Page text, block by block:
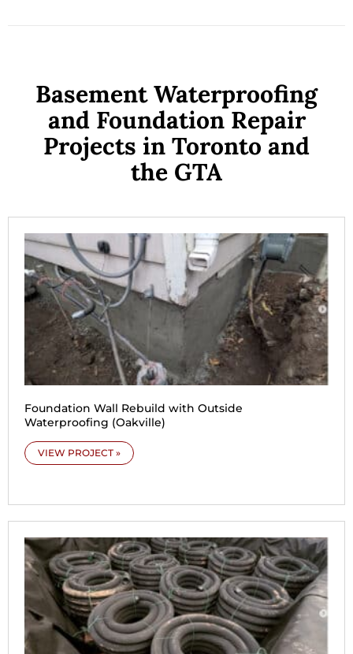
Basement Waterproofing
and Foundation Repair
Projects in Toronto and
the GTA
Foundation Wall Rebuild with Outside
Waterproofing (Oakville)
VIEW PROJECT »